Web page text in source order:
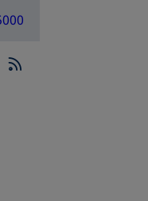
tab
a new tab
in a new tab
opens in a new